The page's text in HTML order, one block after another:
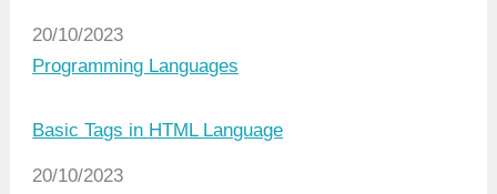
Date
20/10/2023
In relation to
Programming Languages
Basic Tags in HTML Language
Date
20/10/2023